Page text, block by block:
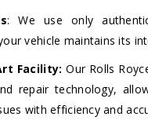
: We use only
vehicle maintains its
Facility: Our Rolls
repair technology,
with efficiency and